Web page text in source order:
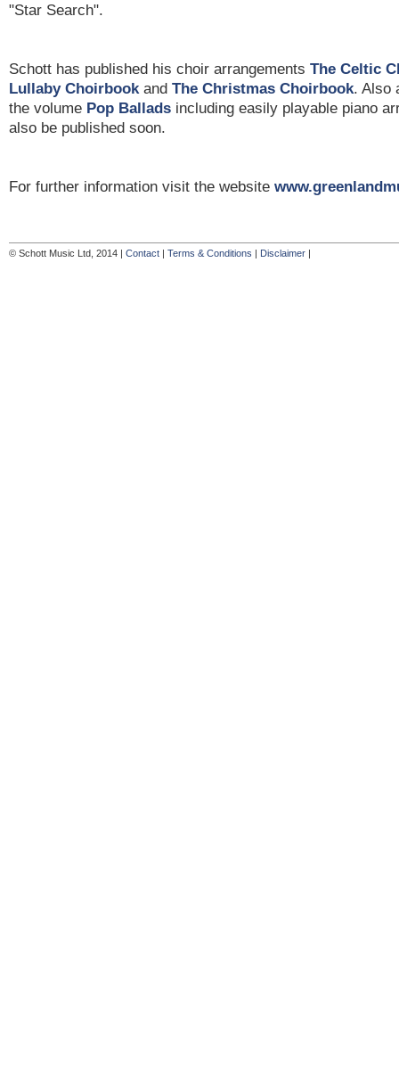
"Star Search".
Schott has published his choir arrangements The Celtic
Lullaby Choirbookand The Christmas Choirbook. Also
the volume Pop Ballads including easily playable piano
also be published soon.
For further information visit the website
© Schott Music Ltd, 2014 | Contact | Terms & Conditions | Disclaimer |